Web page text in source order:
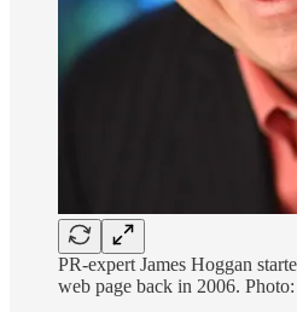
PR-expert James Hoggan
web page back in 2006. Photo: